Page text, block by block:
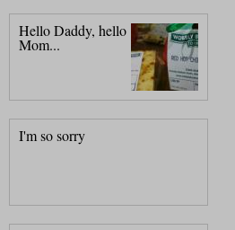
Hello Daddy, hello
Mom...
I'm so sorry